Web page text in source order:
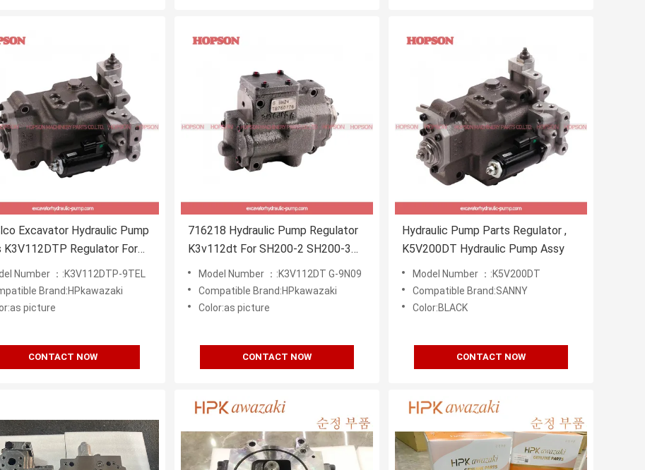
Excavator Hydraulic Pump
K3V112DTP Regulator For
6E SK200-8
Number ：:K3V112DTP-9TEL
Brand:HPkawazaki
picture
CONTACT NOW
716218 Hydraulic Pump Regulator
K3v112dt For SH200-2 SH200-3
Excavator
Model Number ：:K3V112DT G-9N09
Compatible Brand:HPkawazaki
Color:as picture
CONTACT NOW
Hydraulic Pump Parts Regulator ,
K5V200DT Hydraulic Pump Assy
Model Number ：:K5V200DT
Compatible Brand:SANNY
Color:BLACK
CONTACT NOW